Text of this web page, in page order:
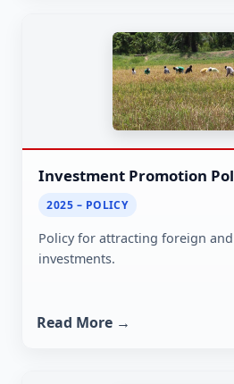
Investment Promotion
2025 – POLICY
Policy for attracting foreign
investments.
Read More →